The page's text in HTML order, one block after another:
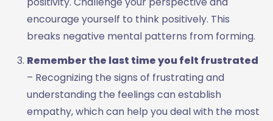
encourage yourself to think positively. This
breaks negative mental patterns from forming.
Remember the last time you felt frustrated
– Recognizing the signs of frustrating and
understanding the feelings can establish
empathy, which can help you deal with the most